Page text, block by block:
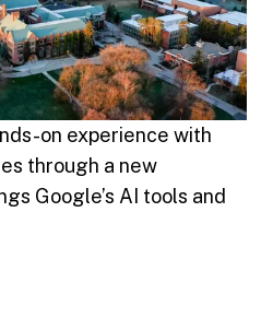
on experience with
through a new
Google’s AI tools and